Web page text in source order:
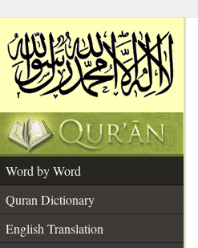
Word by Word
Quran Dictionary
English Translation